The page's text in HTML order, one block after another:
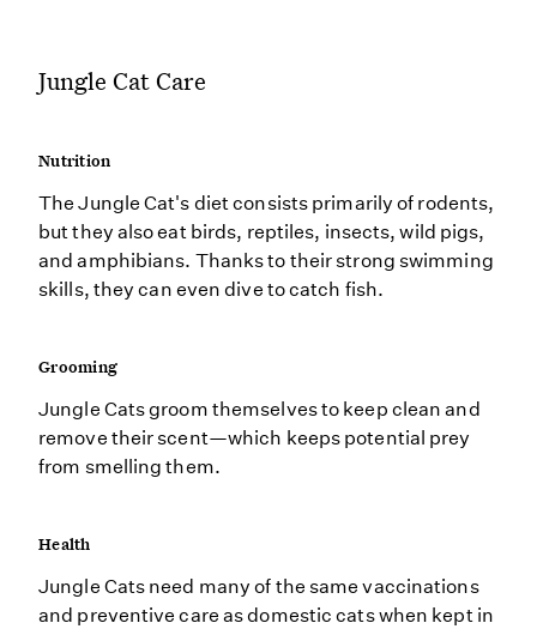
Jungle Cat Care
Nutrition
The Jungle Cat's diet consists primarily of rodents,
but they also eat birds, reptiles, insects, wild pigs,
and amphibians. Thanks to their strong swimming
skills, they can even dive to catch fish.
Grooming
Jungle Cats groom themselves to keep clean and
remove their scent—which keeps potential prey
from smelling them.
Health
Jungle Cats need many of the same vaccinations
and preventive care as domestic cats when kept in